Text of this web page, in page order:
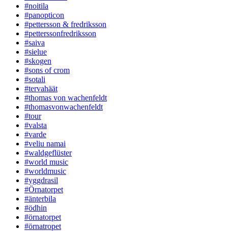
#noitila
#panopticon
#pettersson & fredriksson
#petterssonfredriksson
#saiva
#sielue
#skogen
#sons of crom
#sotali
#tervahäät
#thomas von wachenfeldt
#thomasvonwachenfeldt
#tour
#valsta
#varde
#veliu namai
#waldgeflüster
#world music
#worldmusic
#yggdrasil
#Örnatorpet
#änterbila
#ödhin
#örnatorpet
#örnatropet